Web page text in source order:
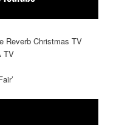
Reverb Christmas TV
TV